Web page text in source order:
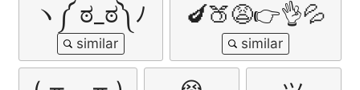
ヽ༼ ಠ_ಠ༽ﾉ 🍆🍑😩👉👌💦